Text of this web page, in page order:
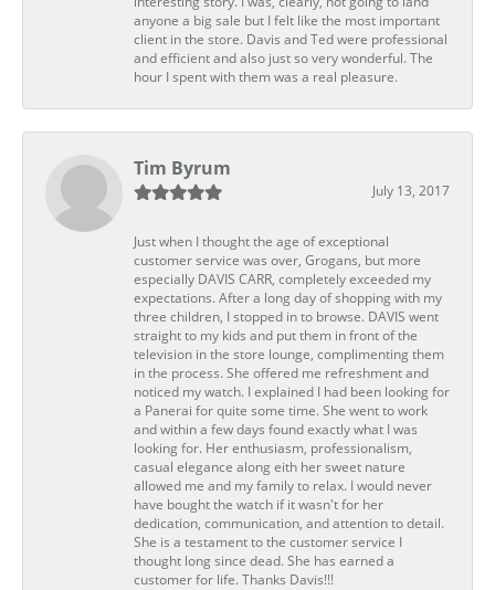
anyone a big sale but I felt like the most important
client in the store. Davis and Ted were professional
and efficient and also just so very wonderful. The
hour I spent with them was a real pleasure.
Tim Byrum
July 13, 2017
Just when I thought the age of exceptional
customer service was over, Grogans, but more
especially DAVIS CARR, completely exceeded my
expectations. After a long day of shopping with my
three children, I stopped in to browse. DAVIS went
straight to my kids and put them in front of the
television in the store lounge, complimenting them
in the process. She offered me refreshment and
noticed my watch. I explained I had been looking for
a Panerai for quite some time. She went to work
and within a few days found exactly what I was
looking for. Her enthusiasm, professionalism,
casual elegance along eith her sweet nature
allowed me and my family to relax. I would never
have bought the watch if it wasn't for her
dedication, communication, and attention to detail.
She is a testament to the customer service I
thought long since dead. She has earned a
customer for life. Thanks Davis!!!